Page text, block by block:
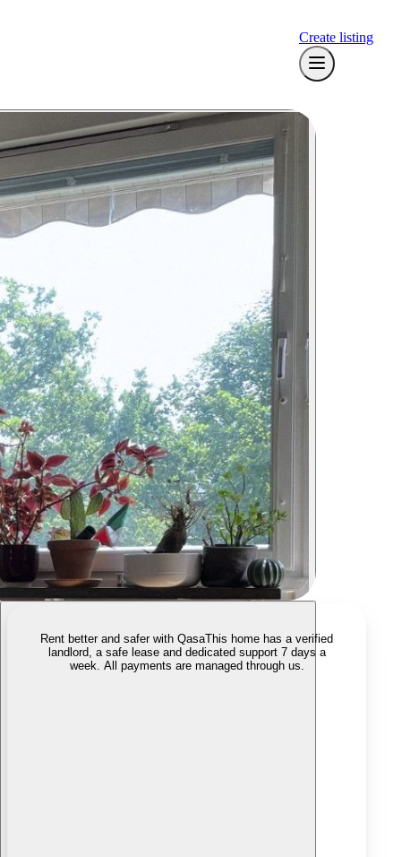
Create listing
Rent better and safer with QasaThis home has a verified
landlord, a safe lease and dedicated support 7 days a
week. All payments are managed through us.